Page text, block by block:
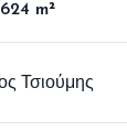
624 m²
Τσιούμης